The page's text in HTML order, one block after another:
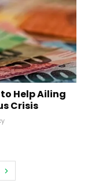
Help Ailing
Crisis